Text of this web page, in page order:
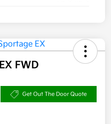
FWD
Get Out The Door Quote